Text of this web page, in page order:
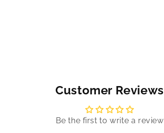
Customer Reviews
Be the first to write a review